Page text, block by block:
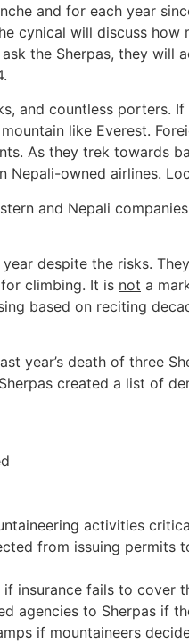
and for each year
cynical will discuss
the Sherpas, they will
and countless porters. If
like Everest.
As they trek towards
Nepali-owned airlines.
and Nepali
despite the risks.
climbing. It is not a
based on reciting
year’s death of three
created a list of
activities
from issuing permits
insurance fails to cover
agencies to Sherpas if
if mountaineers